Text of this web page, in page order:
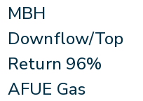
MBH
Downflow/Top
Return 96%
AFUE Gas